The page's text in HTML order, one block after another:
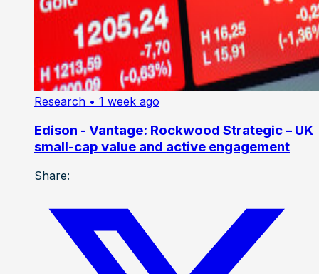
Research • 1 week ago
Edison - Vantage: Rockwood Strategic – UK
small-cap value and active engagement
Share: